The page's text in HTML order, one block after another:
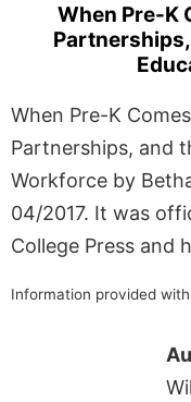
When Pre-K
When Pre-K
Partnerships, and
Workforce by
04/2017. It was
College Press and
Information provided